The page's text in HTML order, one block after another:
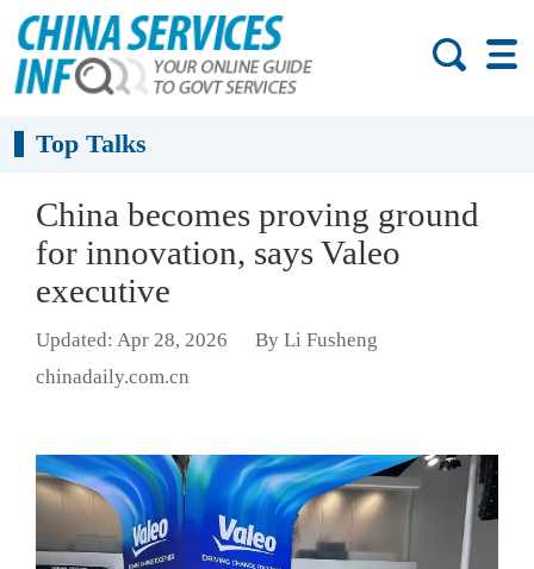
Top Talks
China becomes proving ground
for innovation, says Valeo
executive
Updated: Apr 28, 2026
By Li Fusheng
chinadaily.com.cn